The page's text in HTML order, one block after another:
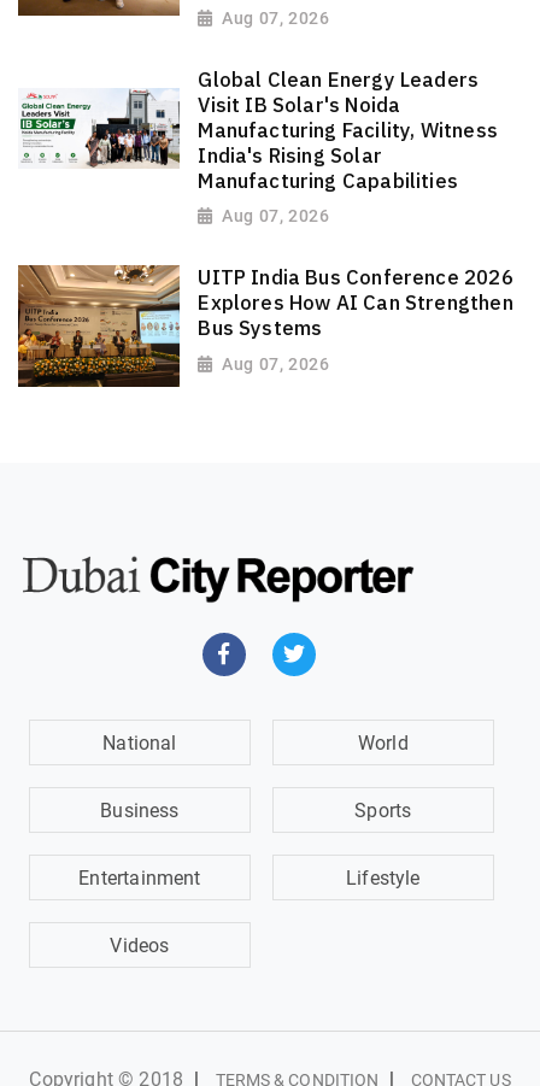
Aug 07, 2026
Global Clean Energy Leaders
Visit IB Solar's Noida
Manufacturing Facility, Witness
India's Rising Solar
Manufacturing Capabilities
Aug 07, 2026
UITP India Bus Conference 2026
Explores How AI Can Strengthen
Bus Systems
Aug 07, 2026
National World
Business Sports
Entertainment Lifestyle
Videos
Copyright © 2018 | TERMS & CONDITION | CONTACT US